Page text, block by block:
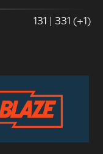
131 | 331 (+1)